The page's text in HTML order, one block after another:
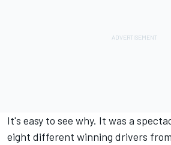
It's easy to see why. It was a
eight different winning drivers